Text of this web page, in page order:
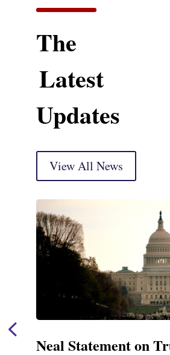
The
Latest
Updates
View All News
Latest Neal